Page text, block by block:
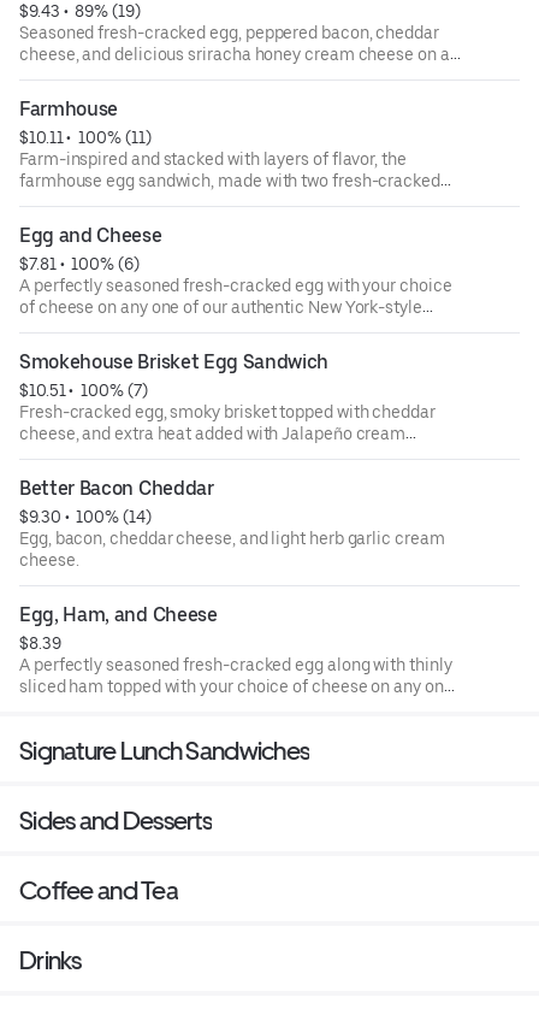
$9.43 • 89% (19)
Seasoned fresh-cracked egg, peppered bacon, cheddar
cheese, and delicious sriracha honey cream cheese on a
toasted everything bagel. The sweet heat and creaminess
of the cream cheese blends all these flavors together to
create a flavor explosion for your taste buds.
Farmhouse
$10.11 • 100% (11)
Farm-inspired and stacked with layers of flavor, the
farmhouse egg sandwich, made with two fresh-cracked
eggs, slices of savory peppered bacon, ham, cheddar
cheese, and country pepper cream cheese on a toasted
cheesy hash brown bagel provides a hearty start to the
day.
Egg and Cheese
$7.81 • 100% (6)
A perfectly seasoned fresh-cracked egg with your choice
of cheese on any one of our authentic New York-style
bagels.
Smokehouse Brisket Egg Sandwich
$10.51 • 100% (7)
Fresh-cracked egg, smoky brisket topped with cheddar
cheese, and extra heat added with Jalapeño cream
cheese on a plain bagel.
Better Bacon Cheddar
$9.30 • 100% (14)
Egg, bacon, cheddar cheese, and light herb garlic cream
cheese.
Egg, Ham, and Cheese
$8.39
A perfectly seasoned fresh-cracked egg along with thinly
sliced ham topped with your choice of cheese on any one
Signature Lunch Sandwiches
Sides and Desserts
Coffee and Tea
Drinks